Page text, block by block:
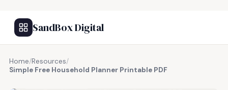
SandBox Digital
Home/Resources/
Simple Free Household Planner Printable PDF